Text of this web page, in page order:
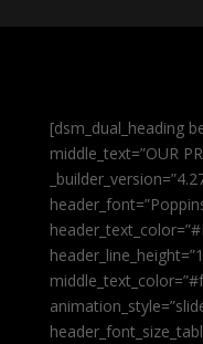
[dsm_dual_heading
middle_text=”OUR